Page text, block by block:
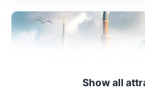
Show all